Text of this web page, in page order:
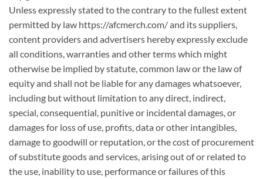
Unless expressly stated to the contrary to the fullest extent
permitted by law https://afcmerch.com/ and its suppliers,
content providers and advertisers hereby expressly exclude
all conditions, warranties and other terms which might
otherwise be implied by statute, common law or the law of
equity and shall not be liable for any damages whatsoever,
including but without limitation to any direct, indirect,
special, consequential, punitive or incidental damages, or
damages for loss of use, profits, data or other intangibles,
damage to goodwill or reputation, or the cost of procurement
of substitute goods and services, arising out of or related to
the use, inability to use, performance or failures of this